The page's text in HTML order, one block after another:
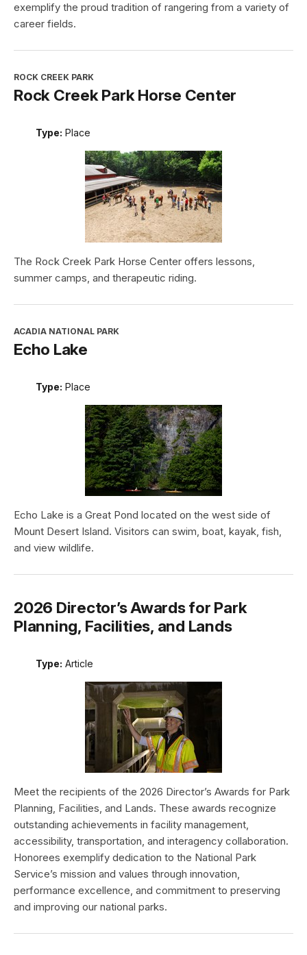
exemplify the proud tradition of rangering from a variety of
career fields.
ROCK CREEK PARK
Rock Creek Park Horse Center
Type: Place
The Rock Creek Park Horse Center offers lessons,
summer camps, and therapeutic riding.
ACADIA NATIONAL PARK
Echo Lake
Type: Place
Echo Lake is a Great Pond located on the west side of
Mount Desert Island. Visitors can swim, boat, kayak, fish,
and view wildlife.
2026 Director’s Awards for Park
Planning, Facilities, and Lands
Type: Article
Meet the recipients of the 2026 Director’s Awards for Park
Planning, Facilities, and Lands. These awards recognize
outstanding achievements in facility management,
accessibility, transportation, and interagency collaboration.
Honorees exemplify dedication to the National Park
Service’s mission and values through innovation,
performance excellence, and commitment to preserving
and improving our national parks.